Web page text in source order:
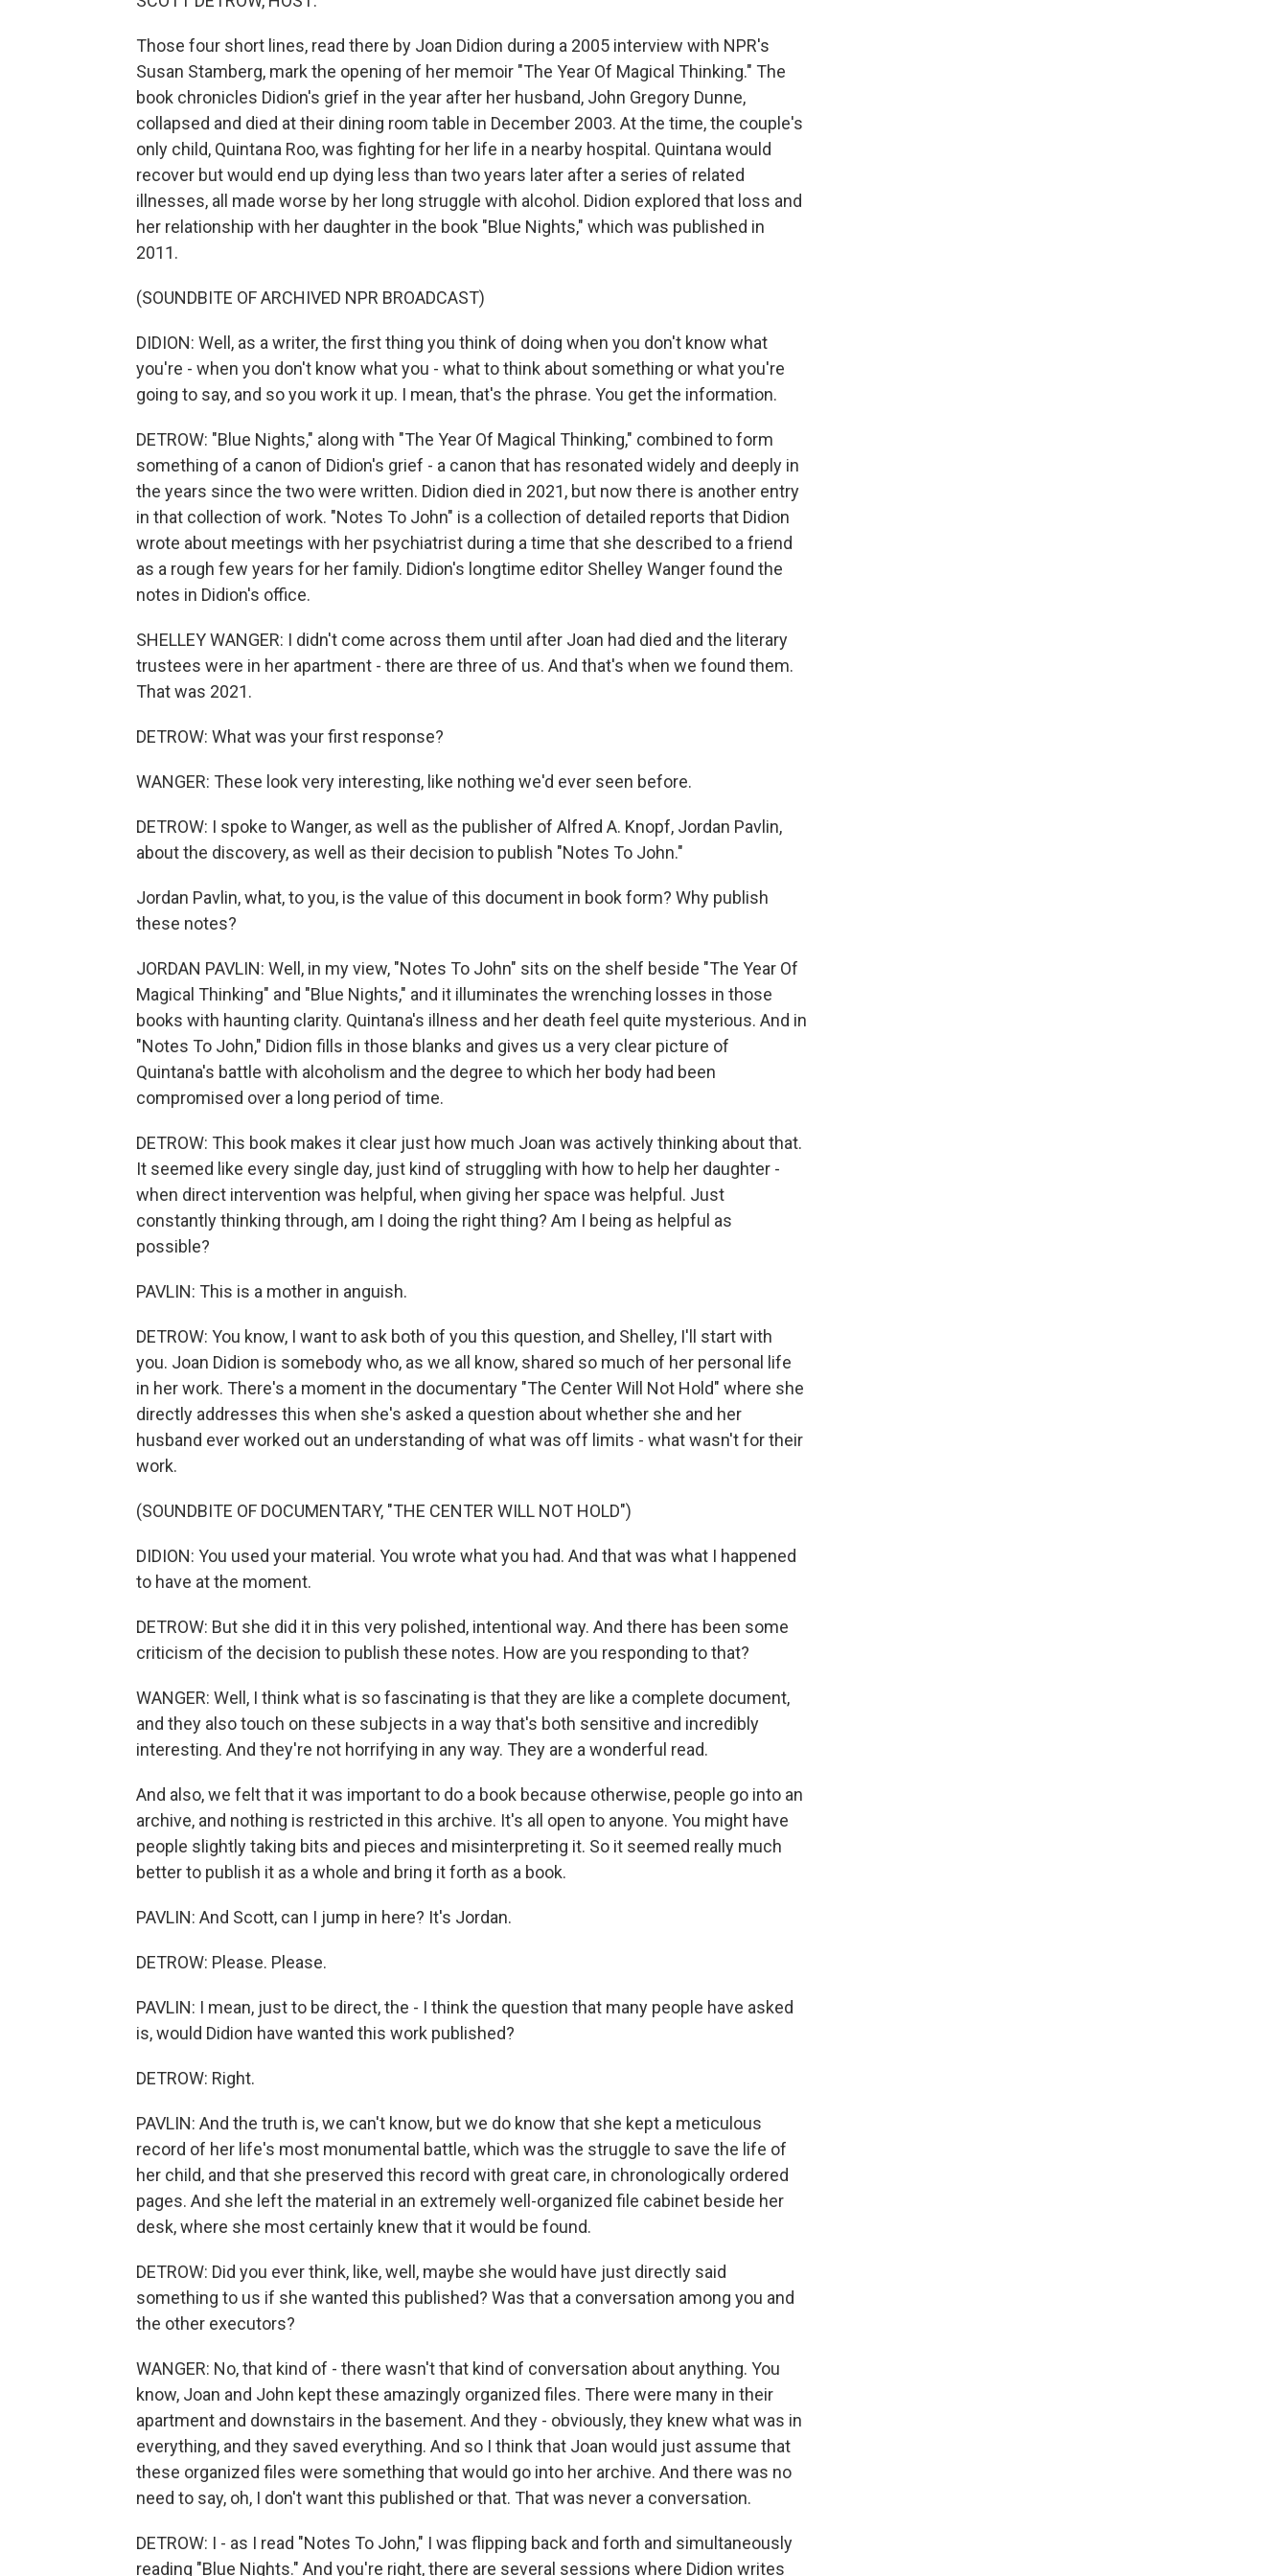
Those four short lines, read there by Joan Didion during a 2005 interview with NPR's
Susan Stamberg, mark the opening of her memoir "The Year Of Magical Thinking." The
book chronicles Didion's grief in the year after her husband, John Gregory Dunne,
collapsed and died at their dining room table in December 2003. At the time, the couple's
only child, Quintana Roo, was fighting for her life in a nearby hospital. Quintana would
recover but would end up dying less than two years later after a series of related
illnesses, all made worse by her long struggle with alcohol. Didion explored that loss and
her relationship with her daughter in the book "Blue Nights," which was published in
2011.
(SOUNDBITE OF ARCHIVED NPR BROADCAST)
DIDION: Well, as a writer, the first thing you think of doing when you don't know what
you're - when you don't know what you - what to think about something or what you're
going to say, and so you work it up. I mean, that's the phrase. You get the information.
DETROW: "Blue Nights," along with "The Year Of Magical Thinking," combined to form
something of a canon of Didion's grief - a canon that has resonated widely and deeply in
the years since the two were written. Didion died in 2021, but now there is another entry
in that collection of work. "Notes To John" is a collection of detailed reports that Didion
wrote about meetings with her psychiatrist during a time that she described to a friend
as a rough few years for her family. Didion's longtime editor Shelley Wanger found the
notes in Didion's office.
SHELLEY WANGER: I didn't come across them until after Joan had died and the literary
trustees were in her apartment - there are three of us. And that's when we found them.
That was 2021.
DETROW: What was your first response?
WANGER: These look very interesting, like nothing we'd ever seen before.
DETROW: I spoke to Wanger, as well as the publisher of Alfred A. Knopf, Jordan Pavlin,
about the discovery, as well as their decision to publish "Notes To John."
Jordan Pavlin, what, to you, is the value of this document in book form? Why publish
these notes?
JORDAN PAVLIN: Well, in my view, "Notes To John" sits on the shelf beside "The Year Of
Magical Thinking" and "Blue Nights," and it illuminates the wrenching losses in those
books with haunting clarity. Quintana's illness and her death feel quite mysterious. And in
"Notes To John," Didion fills in those blanks and gives us a very clear picture of
Quintana's battle with alcoholism and the degree to which her body had been
compromised over a long period of time.
DETROW: This book makes it clear just how much Joan was actively thinking about that.
It seemed like every single day, just kind of struggling with how to help her daughter -
when direct intervention was helpful, when giving her space was helpful. Just
constantly thinking through, am I doing the right thing? Am I being as helpful as
possible?
PAVLIN: This is a mother in anguish.
DETROW: You know, I want to ask both of you this question, and Shelley, I'll start with
you. Joan Didion is somebody who, as we all know, shared so much of her personal life
in her work. There's a moment in the documentary "The Center Will Not Hold" where she
directly addresses this when she's asked a question about whether she and her
husband ever worked out an understanding of what was off limits - what wasn't for their
work.
(SOUNDBITE OF DOCUMENTARY, "THE CENTER WILL NOT HOLD")
DIDION: You used your material. You wrote what you had. And that was what I happened
to have at the moment.
DETROW: But she did it in this very polished, intentional way. And there has been some
criticism of the decision to publish these notes. How are you responding to that?
WANGER: Well, I think what is so fascinating is that they are like a complete document,
and they also touch on these subjects in a way that's both sensitive and incredibly
interesting. And they're not horrifying in any way. They are a wonderful read.
And also, we felt that it was important to do a book because otherwise, people go into an
archive, and nothing is restricted in this archive. It's all open to anyone. You might have
people slightly taking bits and pieces and misinterpreting it. So it seemed really much
better to publish it as a whole and bring it forth as a book.
PAVLIN: And Scott, can I jump in here? It's Jordan.
DETROW: Please. Please.
PAVLIN: I mean, just to be direct, the - I think the question that many people have asked
is, would Didion have wanted this work published?
DETROW: Right.
PAVLIN: And the truth is, we can't know, but we do know that she kept a meticulous
record of her life's most monumental battle, which was the struggle to save the life of
her child, and that she preserved this record with great care, in chronologically ordered
pages. And she left the material in an extremely well-organized file cabinet beside her
desk, where she most certainly knew that it would be found.
DETROW: Did you ever think, like, well, maybe she would have just directly said
something to us if she wanted this published? Was that a conversation among you and
the other executors?
WANGER: No, that kind of - there wasn't that kind of conversation about anything. You
know, Joan and John kept these amazingly organized files. There were many in their
apartment and downstairs in the basement. And they - obviously, they knew what was in
everything, and they saved everything. And so I think that Joan would just assume that
these organized files were something that would go into her archive. And there was no
need to say, oh, I don't want this published or that. That was never a conversation.
DETROW: I - as I read "Notes To John," I was flipping back and forth and simultaneously
reading "Blue Nights." And you're right, there are several sessions where Didion writes